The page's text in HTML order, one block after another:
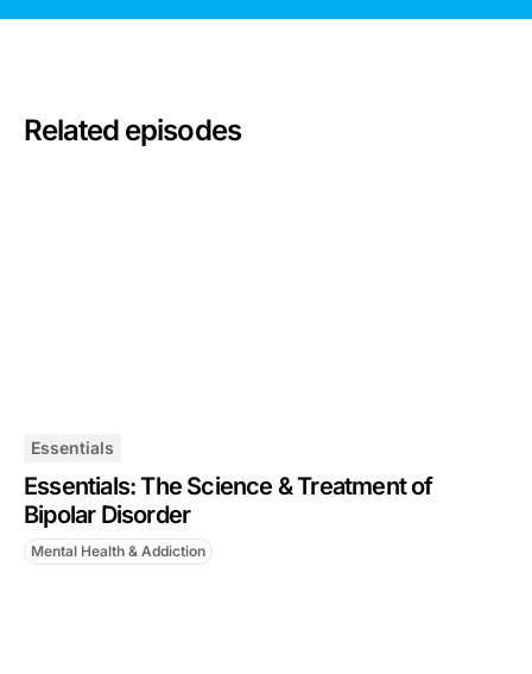
Related episodes
Essentials
Essentials: The Science & Treatment of
Bipolar Disorder
Mental Health & Addiction